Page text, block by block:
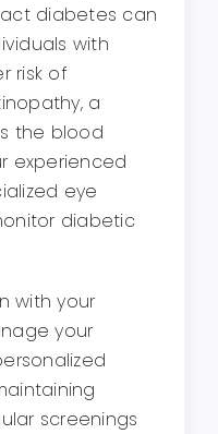
diabetes can
with
risk of
a
the blood
experienced
eye
diabetic
with your
your
screenings